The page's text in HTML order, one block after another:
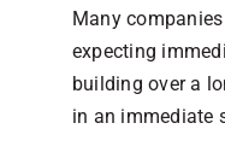
Many
expecting
building over a
in an immediate